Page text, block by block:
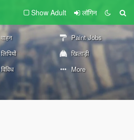
Show Adult लॉगिन
वाहन
Paint Jobs
लिपियों
खिलाड़ी
विविध More